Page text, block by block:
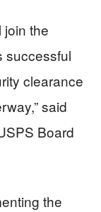
join the
successful
clearance
said
Board
the